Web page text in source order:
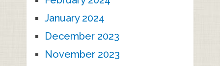
January 2024
December 2023
November 2023